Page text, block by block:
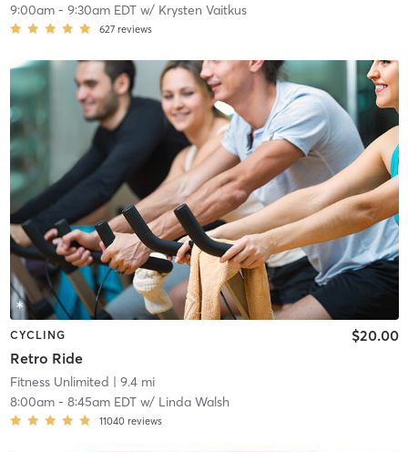
9:00am- 9:30am EDTw/ Krysten Vaitkus
627 reviews
CYCLING
Retro Ride
$20.00
Fitness Unlimited | 9.4 mi
8:00am- 8:45am EDTw/ Linda Walsh
11040 reviews